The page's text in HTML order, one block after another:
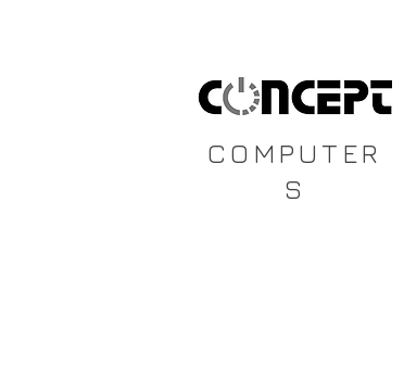
CONCEPT
COMPUTER
S